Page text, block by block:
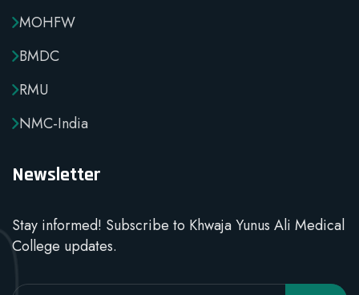
MOHFW
BMDC
RMU
NMC-India
Newsletter
Stay informed! Subscribe to Khwaja Yunus Ali Medical
College updates.